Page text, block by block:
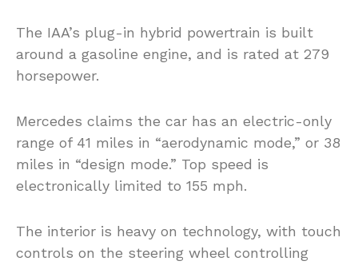
The IAA’s plug-in hybrid powertrain is built
around a gasoline engine, and is rated at 279
horsepower.
Mercedes claims the car has an electric-only
range of 41 miles in “aerodynamic mode,” or 38
miles in “design mode.” Top speed is
electronically limited to 155 mph.
The interior is heavy on technology, with touch
controls on the steering wheel controlling